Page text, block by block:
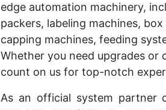
edge automation machinery,
packers, labeling machines,
capping machines, feeding
Whether you need upgrades or
count on us for top-notch
As an official system partner